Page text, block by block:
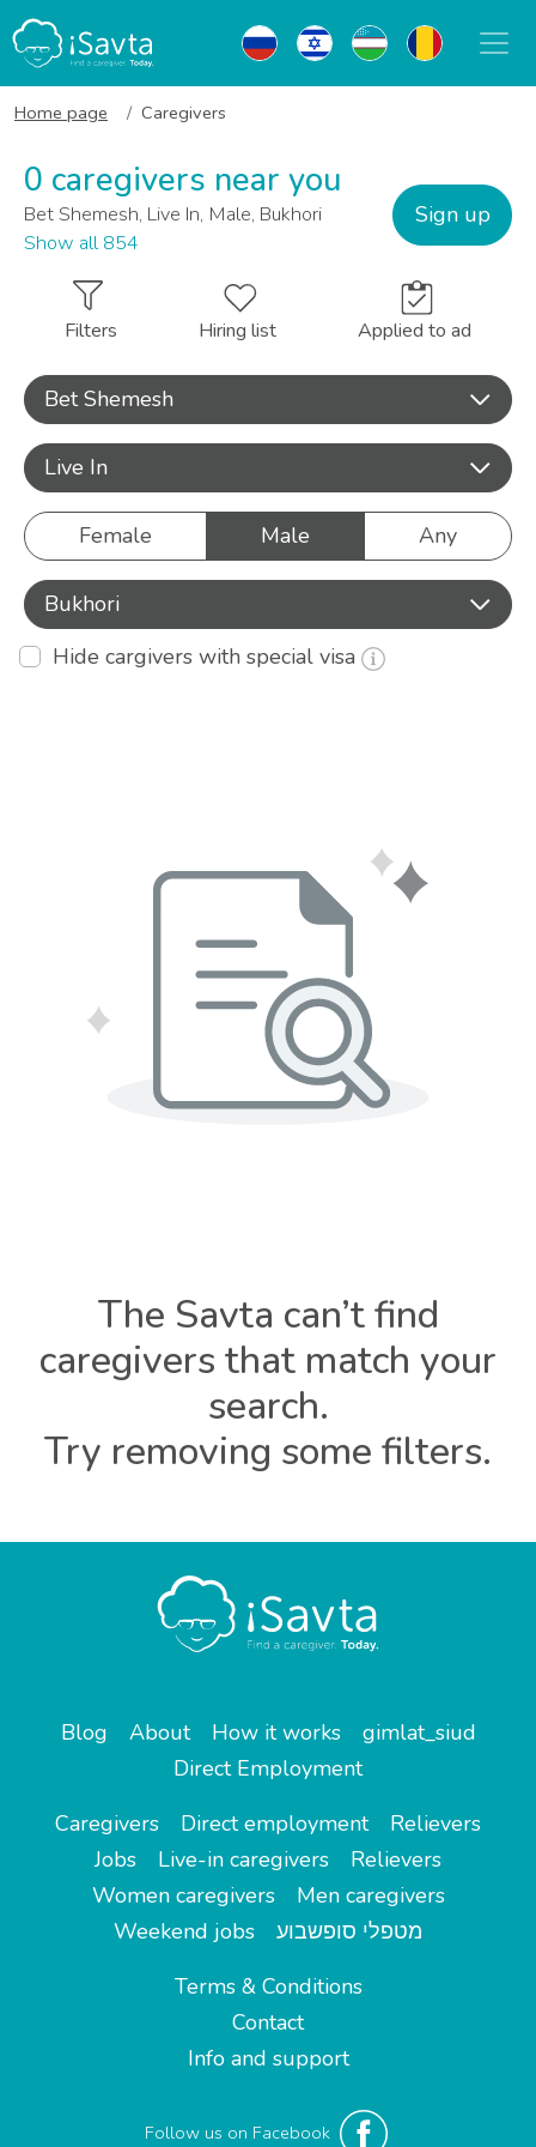
Home page Caregivers
0 caregivers near you
Bet Shemesh, Live In, Male, Bukhori
Show all 854
Sign up
Filters Hiring list Applied to ad
Bet Shemesh
Live In
Female Male Any
Bukhori
Hide cargivers with special visa
The Savta can’t find
caregivers that match your
search.
Try removing some filters.
Blog About How it works
gimlat_siud
Direct Employment
Caregivers
Direct employment
Relievers
Jobs
Live-in caregivers
Relievers
Women caregivers
Men caregivers
Weekend jobs
מטפלי סופשבוע
Terms & Conditions
Contact
Info and support
Follow us on Facebook